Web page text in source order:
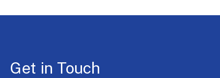
Get in Touch